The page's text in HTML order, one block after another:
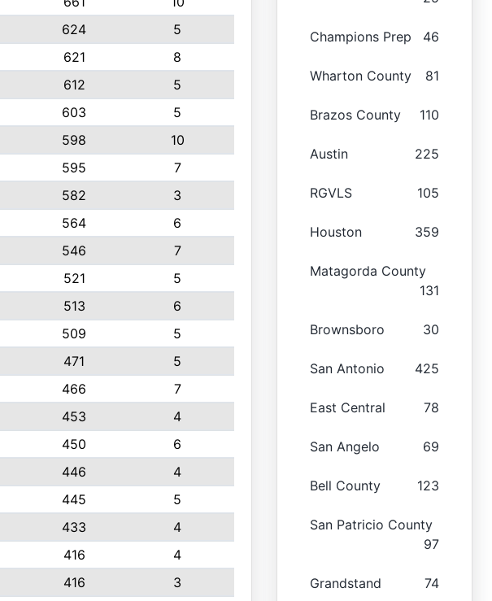
624
5
621
8
612
5
603
5
598
10
595
7
582
3
564
6
546
7
521
5
513
6
509
5
471
5
466
7
453
4
450
6
446
4
445
5
433
4
416
4
416
3
Champions Prep 46
Wharton County 81
Brazos County 110
Austin 225
RGVLS 105
Houston 359
Matagorda County
131
Brownsboro 30
San Antonio 425
East Central 78
San Angelo 69
Bell County 123
San Patricio County
97
Grandstand 74